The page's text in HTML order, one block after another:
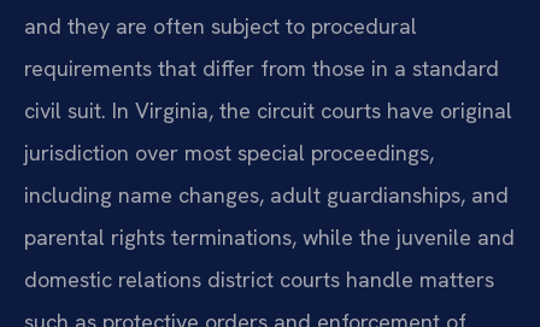
and they are often subject to procedural
requirements that differ from those in a standard
civil suit. In Virginia, the circuit courts have original
jurisdiction over most special proceedings,
including name changes, adult guardianships, and
parental rights terminations, while the juvenile and
domestic relations district courts handle matters